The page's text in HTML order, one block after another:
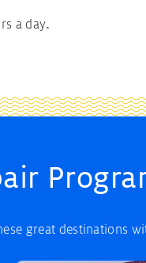
a day.
great destinations